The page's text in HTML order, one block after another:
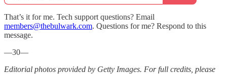
That’s it for me. Tech support questions? Email
members@thebulwark.com. Questions for me? Respond to this
message.
—30—
Editorial photos provided by Getty Images. For full credits, please